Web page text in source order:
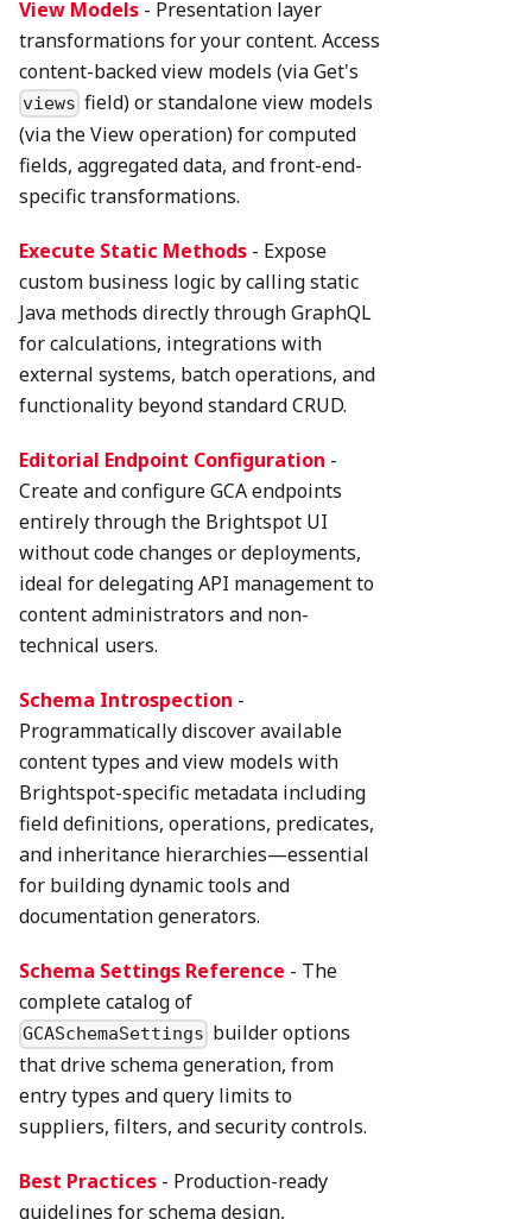
View Models - Presentation layer
transformations for your content. Access
content-backed view models (via Get's
views field) or standalone view models
(via the View operation) for computed
fields, aggregated data, and front-end-
specific transformations.
Execute Static Methods - Expose
custom business logic by calling static
Java methods directly through GraphQL
for calculations, integrations with
external systems, batch operations, and
functionality beyond standard CRUD.
Editorial Endpoint Configuration -
Create and configure GCA endpoints
entirely through the Brightspot UI
without code changes or deployments,
ideal for delegating API management to
content administrators and non-
technical users.
Schema Introspection -
Programmatically discover available
content types and view models with
Brightspot-specific metadata including
field definitions, operations, predicates,
and inheritance hierarchies—essential
for building dynamic tools and
documentation generators.
Schema Settings Reference - The
complete catalog of
GCASchemaSettings builder options
that drive schema generation, from
entry types and query limits to
suppliers, filters, and security controls.
Best Practices - Production-ready
guidelines for schema design,